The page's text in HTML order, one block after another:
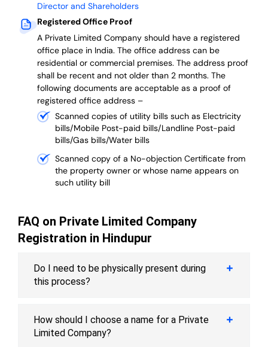
Director and Shareholders
Registered Office Proof
A Private Limited Company should have a registered
office place in India. The office address can be
residential or commercial premises. The address proof
shall be recent and not older than 2 months. The
following documents are acceptable as a proof of
registered office address –
Scanned copies of utility bills such as Electricity
bills/Mobile Post-paid bills/Landline Post-paid
bills/Gas bills/Water bills
Scanned copy of a No-objection Certificate from
the property owner or whose name appears on
such utility bill
FAQ on Private Limited Company
Registration in Hindupur
Do I need to be physically present during
this process?
How should I choose a name for a Private
Limited Company?